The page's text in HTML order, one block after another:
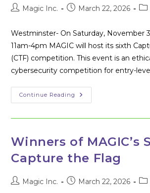
PostMagic Inc.
PostMarch 22, 2026
Westminster- On Saturday, November
11am-4pm MAGIC will host its sixth
(CTF) competition. This event is an
cybersecurity competition for entry-
Continue Reading MAGIC’s
Capture
Flag
Competition
Winners of MAGIC’s
Capture the Flag
PostMagic Inc.
PostMarch 22, 2026